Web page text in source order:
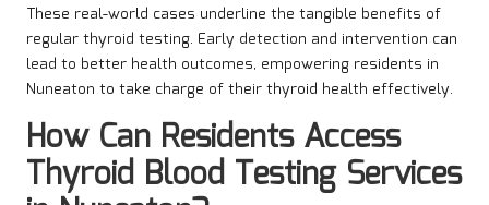
These real-world cases underline the tangible benefits of
regular thyroid testing. Early detection and intervention can
lead to better health outcomes, empowering residents in
Nuneaton to take charge of their thyroid health effectively.
How Can Residents Access
Thyroid Blood Testing Services